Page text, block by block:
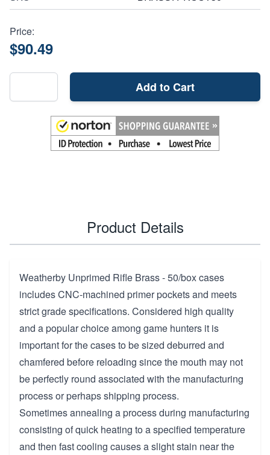
Price:
$90.49
Add to Cart
Product Details
Weatherby Unprimed Rifle Brass - 50/box cases
includes CNC-machined primer pockets and meets
strict grade specifications. Considered high quality
and a popular choice among game hunters it is
important for the cases to be sized deburred and
chamfered before reloading since the mouth may not
be perfectly round associated with the manufacturing
process or perhaps shipping process.
Sometimes annealing a process during manufacturing
consisting of quick heating to a specified temperature
and then fast cooling causes a slight stain near the